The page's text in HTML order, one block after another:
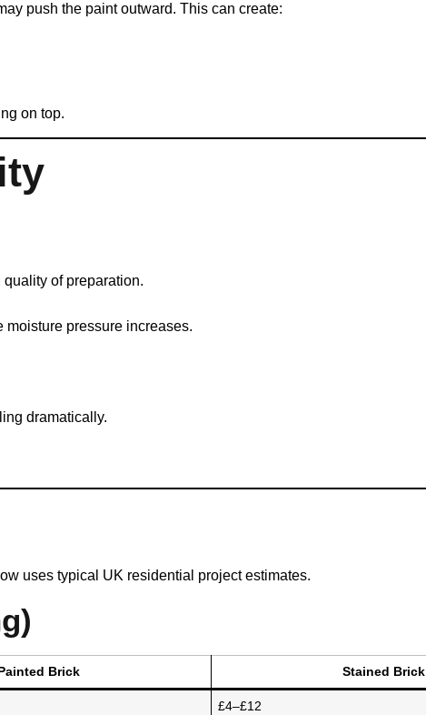
push the paint outward. This can create:
on top.
of preparation.
moisture pressure increases.
dramatically.
uses typical UK residential project estimates.
Brick Stained Brick
£4–£12